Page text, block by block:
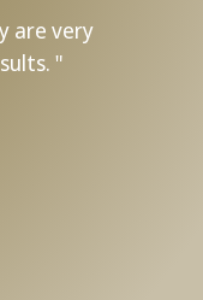
are very
"